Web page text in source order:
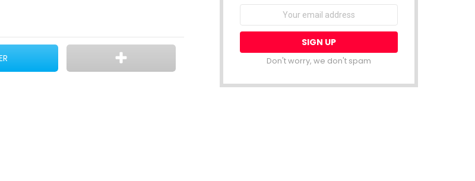
Don't worry, we don't spam